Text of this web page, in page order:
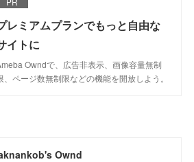
レミアムプランでもっと自由な
イトに
Owndで、広告非表示、画像容量無制
、ページ数無制限などの機能を開放しよう。
Ownd